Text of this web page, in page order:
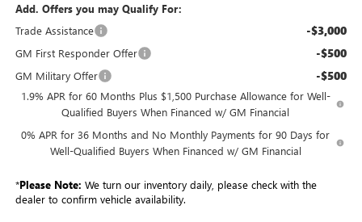
Add. Offers you may Qualify For:
Trade Assistance
-$3,000
GM First Responder Offer -$500
GM Military Offer -$500
1.9% APR for 60 Months Plus $1,500 Purchase Allowance for Well-
Qualified Buyers When Financed w/ GM Financial
0% APR for 36 Months and No Monthly Payments for 90 Days for
Well-Qualified Buyers When Financed w/ GM Financial
*Please Note: We turn our inventory daily, please check with the
dealer to confirm vehicle availability.